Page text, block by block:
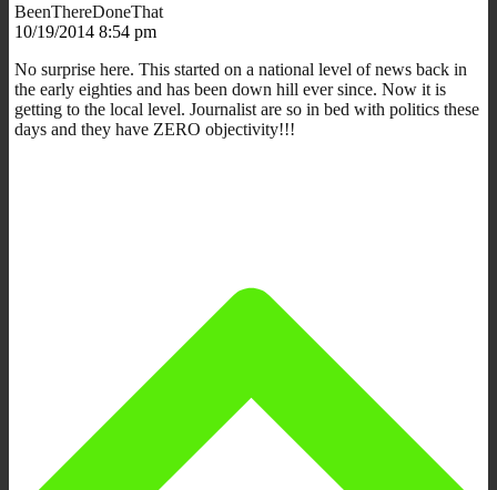
BeenThereDoneThat
10/19/2014 8:54 pm
No surprise here. This started on a national level of news back in
the early eighties and has been down hill ever since. Now it is
getting to the local level. Journalist are so in bed with politics these
days and they have ZERO objectivity!!!